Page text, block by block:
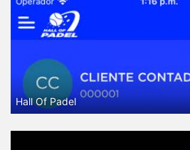
Hall Of Padel